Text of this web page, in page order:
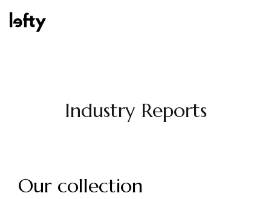
Industry Reports
Our collection